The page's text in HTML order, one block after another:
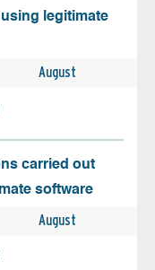
legitimate
August
carried out
software
August